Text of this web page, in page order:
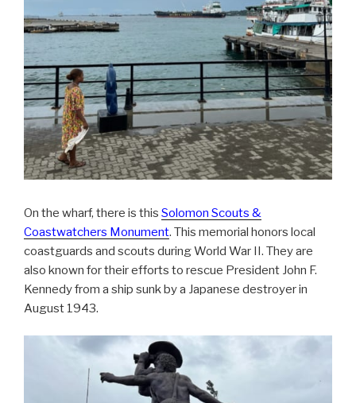
On the wharf, there is this Solomon Scouts &
Coastwatchers Monument. This memorial honors local
coastguards and scouts during World War II. They are
also known for their efforts to rescue President John F.
Kennedy from a ship sunk by a Japanese destroyer in
August 1943.